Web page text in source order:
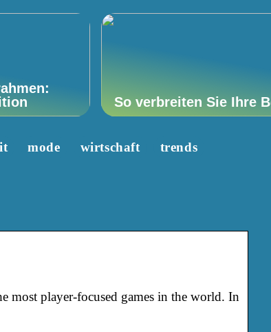
So verbreiten Sie Ihre
mode wirtschaft trends
most player-focused games in the world. In